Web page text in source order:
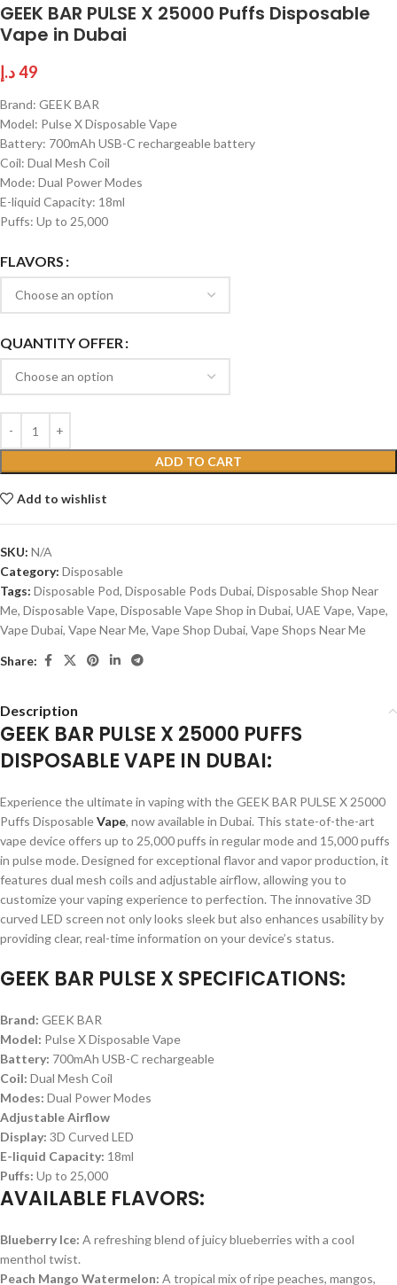
GEEK BAR PULSE X 25000 Puffs Disposable
Vape in Dubai
49د.إ
Brand: GEEK BAR
Model: Pulse X Disposable Vape
Battery: 700mAh USB-C rechargeable battery
Coil: Dual Mesh Coil
Mode: Dual Power Modes
E-liquid Capacity: 18ml
Puffs: Up to 25,000
FLAVORS
QUANTITY OFFER
ADD TO CART
Add to wishlist
SKU: N/A
Category: Disposable
Tags: Disposable Pod, Disposable Pods Dubai, Disposable Shop Near
Me, Disposable Vape, Disposable Vape Shop in Dubai, UAE Vape, Vape,
Vape Dubai, Vape Near Me, Vape Shop Dubai, Vape Shops Near Me
Share:
Description
GEEK BAR PULSE X 25000 PUFFS
DISPOSABLE VAPE IN DUBAI:
Experience the ultimate in vaping with the GEEK BAR PULSE X 25000
Puffs DisposableVape, now available in Dubai. This state-of-the-art
vape device offers up to 25,000 puffs in regular mode and 15,000 puffs
in pulse mode. Designed for exceptional flavor and vapor production, it
features dual mesh coils and adjustable airflow, allowing you to
customize your vaping experience to perfection. The innovative 3D
curved LED screen not only looks sleek but also enhances usability by
providing clear, real-time information on your device’s status.
GEEK BAR PULSE X SPECIFICATIONS:
Brand: GEEK BAR
Model: Pulse X Disposable Vape
Battery: 700mAh USB-C rechargeable
Coil: Dual Mesh Coil
Modes: Dual Power Modes
Adjustable Airflow
Display: 3D Curved LED
E-liquid Capacity: 18ml
Puffs: Up to 25,000
AVAILABLE FLAVORS:
Blueberry Ice: A refreshing blend of juicy blueberries with a cool
menthol twist.
Peach Mango Watermelon: A tropical mix of ripe peaches, mangos,